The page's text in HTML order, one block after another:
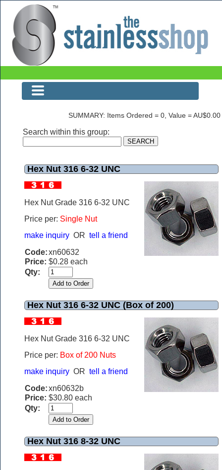
The Stainless Shop Page0
SUMMARY: Items Ordered = 0, Value = AU$0.00
Search within this group:
Hex Nut 316 6-32 UNC
Hex Nut Grade 316 6-32 UNC
Price per: Single Nut
make inquiry OR tell a friend
Code:xn60632
Price: $0.28 each
Qty:
Hex Nut 316 6-32 UNC (Box of 200)
Hex Nut Grade 316 6-32 UNC
Price per: Box of 200 Nuts
make inquiry OR tell a friend
Code:xn60632b
Price: $30.80 each
Qty:
Hex Nut 316 8-32 UNC